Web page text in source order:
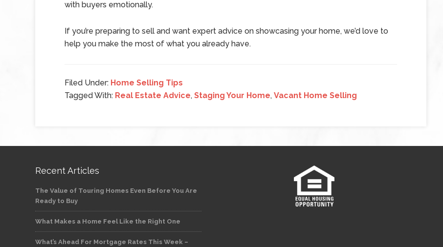
with buyers emotionally.
If you’re preparing to sell and want expert advice on showcasing your home, we’d love to
help you make the most of what you already have.
Filed Under: Home Selling Tips
Tagged With: Real Estate Advice, Staging Your Home, Vacant Home Selling
Recent Articles
The Value of Touring Homes Even Before You Are
Ready to Buy
What Makes a Home Feel Like the Right One
What’s Ahead For Mortgage Rates This Week –